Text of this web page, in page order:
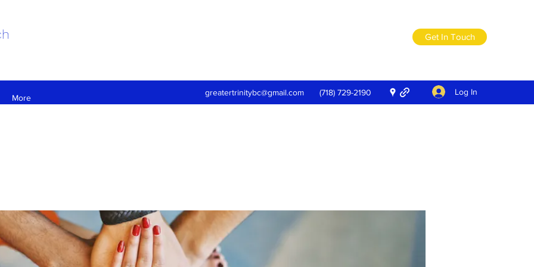
Get In Touch
More
greatertrinitybc@gmail.com (718) 729-2190 Log In